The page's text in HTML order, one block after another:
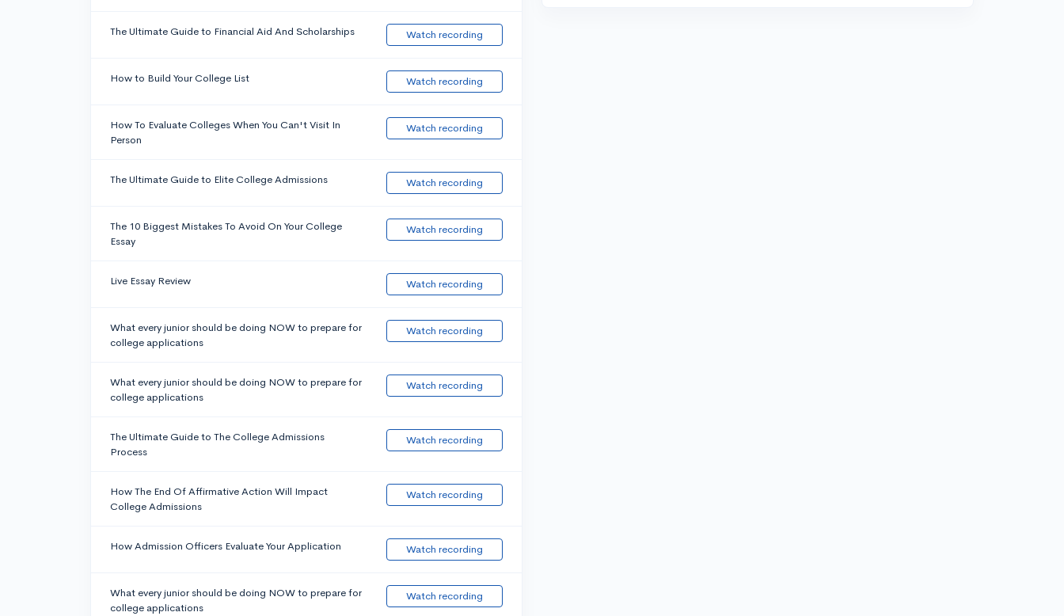
The Ultimate Guide to Financial Aid And Scholarships Watch recording
How to Build Your College List Watch recording
How To Evaluate Colleges When You Can't Visit In
Person
Watch recording
The Ultimate Guide to Elite College Admissions Watch recording
The 10 Biggest Mistakes To Avoid On Your College
Essay
Watch recording
Live Essay Review Watch recording
What every junior should be doing NOW to prepare for
college applications
Watch recording
What every junior should be doing NOW to prepare for
college applications
Watch recording
The Ultimate Guide to The College Admissions
Process
Watch recording
How The End Of Affirmative Action Will Impact
College Admissions
Watch recording
How Admission Officers Evaluate Your Application Watch recording
What every junior should be doing NOW to prepare for
college applications
Watch recording